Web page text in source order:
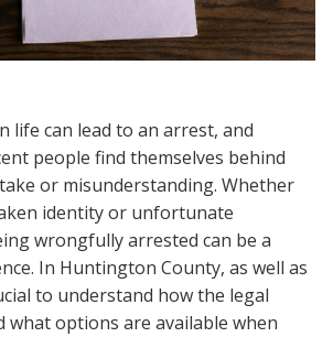
life can lead to an arrest, and
people find themselves behind
or misunderstanding. Whether
identity or unfortunate
wrongfully arrested can be a
In Huntington County, as well as
to understand how the legal
what options are available when